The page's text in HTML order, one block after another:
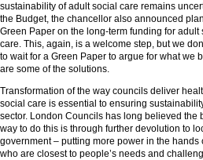
sustainability of adult social care remains
the Budget, the chancellor also announced
Green Paper on the long-term funding for adult
care. This, again, is a welcome step, but we
to wait for a Green Paper to argue for what we
are some of the solutions.
Transformation of the way councils deliver
social care is essential to ensuring
sector. London Councils has long believed the
way to do this is through further devolution to
government – putting more power in the hands
who are closest to people’s needs and